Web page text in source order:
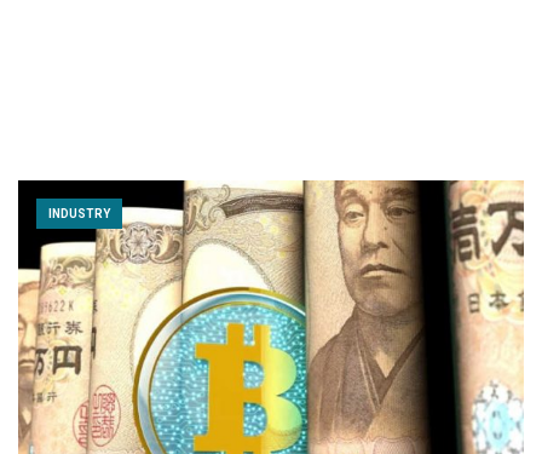
INDUSTRY